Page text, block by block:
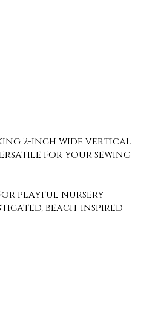
2-inch wide vertical
for your sewing
playful nursery
beach-inspired